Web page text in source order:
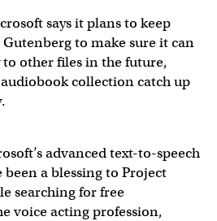
says it plans to keep
to make sure it can
other files in the future,
collection catch up
advanced text-to-speech
a blessing to Project
searching for free
voice acting profession,